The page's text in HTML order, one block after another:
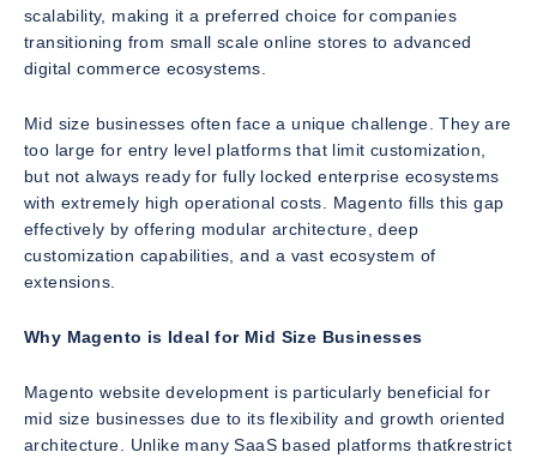
scalability, making it a preferred choice for companies
transitioning from small scale online stores to advanced
digital commerce ecosystems.
Mid size businesses often face a unique challenge. They are
too large for entry level platforms that limit customization,
but not always ready for fully locked enterprise ecosystems
with extremely high operational costs. Magento fills this gap
effectively by offering modular architecture, deep
customization capabilities, and a vast ecosystem of
extensions.
Why Magento is Ideal for Mid Size Businesses
Magento website development is particularly beneficial for
mid size businesses due to its flexibility and growth oriented
architecture. Unlike many SaaS based platforms thatƙrestrict